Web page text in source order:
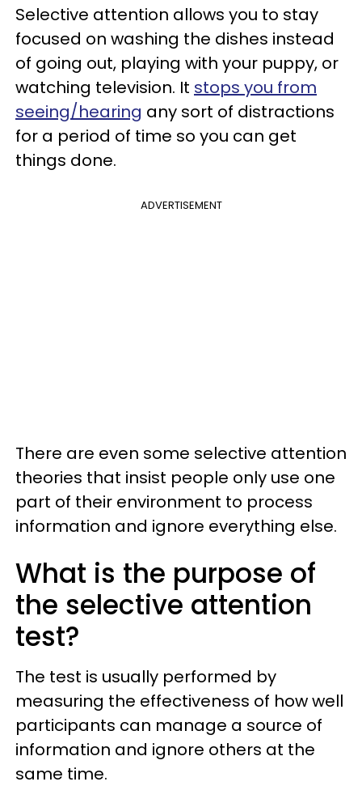
Selective attention allows you to stay
focused on washing the dishes instead
of going out, playing with your puppy, or
watching television. It stops you from
seeing/hearing any sort of distractions
for a period of time so you can get
things done.
ADVERTISEMENT
There are even some selective attention
theories that insist people only use one
part of their environment to process
information and ignore everything else.
What is the purpose of
the selective attention
test?
The test is usually performed by
measuring the effectiveness of how well
participants can manage a source of
information and ignore others at the
same time.